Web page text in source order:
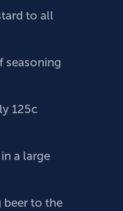
to all
seasoning
125c
a large
to the